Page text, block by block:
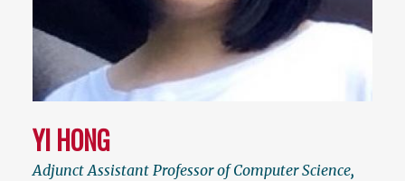
YI HONG
Adjunct Assistant Professor of Computer Science,